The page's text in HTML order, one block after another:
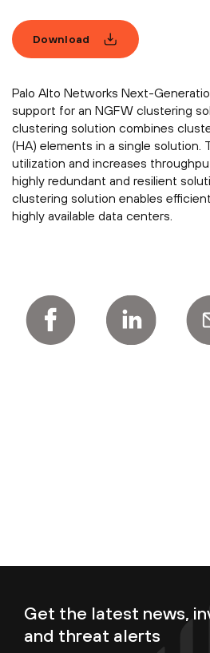
Download
Palo Alto Networks Next-
support for an NGFW clustering
clustering solution combines
(HA) elements in a single solution.
utilization and increases
highly redundant and resilient
clustering solution enables
highly available data centers.
Get the latest news,
and threat alerts